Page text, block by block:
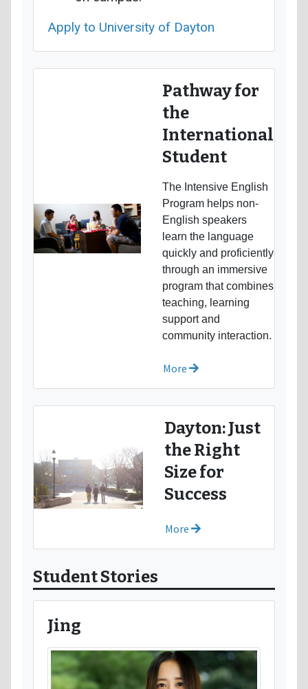
Apply to University of Dayton
Pathway for
the
International
Student
The Intensive English
Program helps non-
English speakers
learn the language
quickly and proficiently
through an immersive
program that combines
teaching, learning
support and
community interaction.
More
Dayton: Just
the Right
Size for
Success
More
Student Stories
Jing